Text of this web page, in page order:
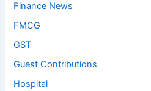
Finance News
FMCG
GST
Guest Contributions
Hospital